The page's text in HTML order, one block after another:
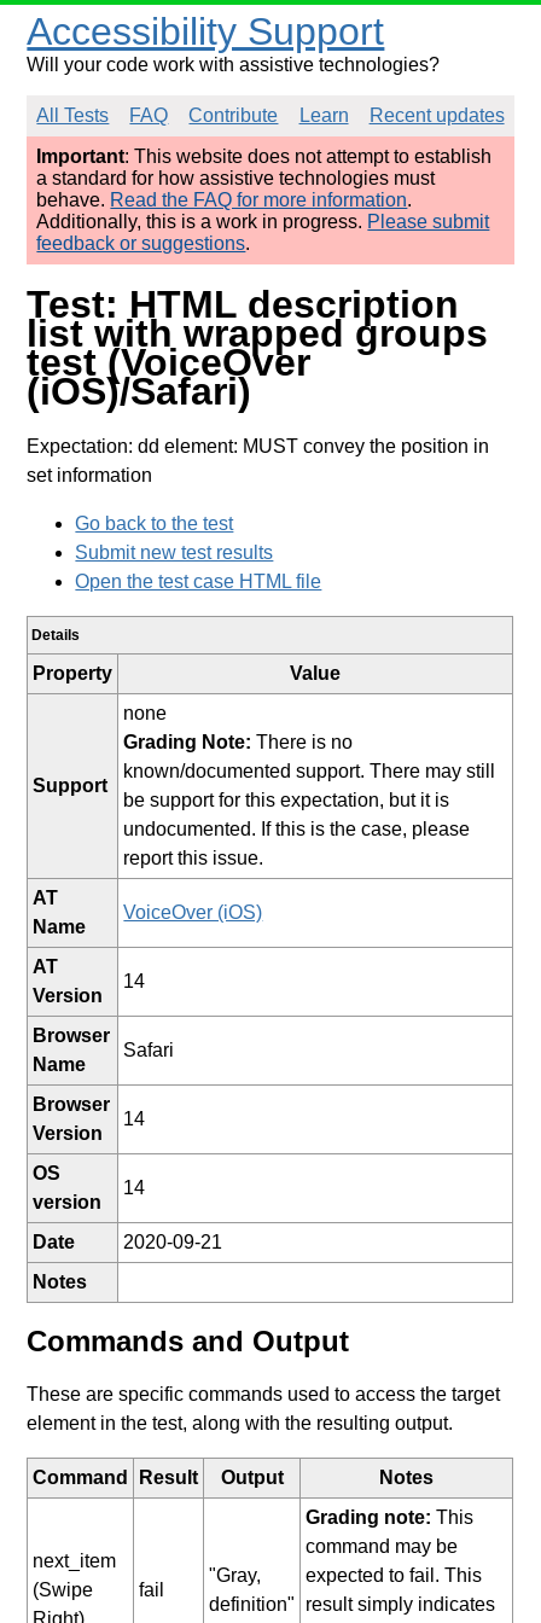
Accessibility Support
Will your code work with assistive technologies?
All Tests FAQ Contribute Learn
Recent updates
Important: This website does not attempt to establish
a standard for how assistive technologies must
behave. Read the FAQ for more information.
Additionally, this is a work in progress. Please submit
feedback or suggestions.
Test: HTML description
list with wrapped groups
test (VoiceOver
(iOS)/Safari)
Expectation: dd element: MUST convey the position in
set information
Go back to the test
Submit new test results
Open the test case HTML file
Details
Property Value
Support
none
Grading Note: There is no
known/documented support. There may still
be support for this expectation, but it is
undocumented. If this is the case, please
report this issue.
AT
Name
VoiceOver (iOS)
AT
Version
14
Browser
Name
Safari
Browser
Version
14
OS
version
14
Date
2020-09-21
Notes
Commands and Output
These are specific commands used to access the target
element in the test, along with the resulting output.
Command Result Output Notes
next_item
(Swipe
Right)
fail
"Gray,
definition"
Grading note: This
command may be
expected to fail. This
result simply indicates